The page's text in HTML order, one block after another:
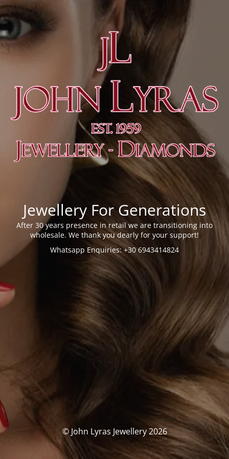
Jewellery For Generations
After 30 years presence in retail we are transitioning into
wholesale. We thank you dearly for your support!
Whatsapp Enquiries: +30 6943414824
© John Lyras Jewellery 2026